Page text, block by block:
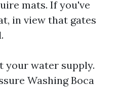
mats. If you've
in view that gates
your water supply.
Washing Boca